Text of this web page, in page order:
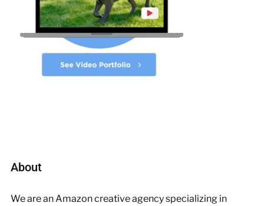
About
We are an Amazon creative agency specializing in